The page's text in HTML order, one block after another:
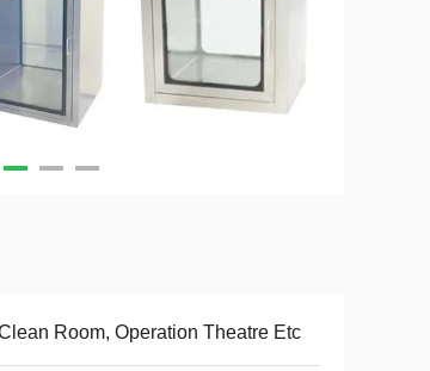
Room, Operation Theatre Etc